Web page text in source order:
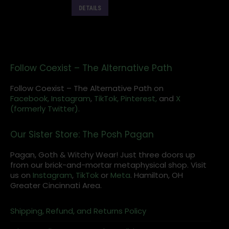
DETAILS
Follow Coexist – The Alternative Path
Follow Coexist – The Alternative Path on
Facebook, Instagram, TikTok, Pinterest, and X
(formerly Twitter).
Our Sister Store: The Posh Pagan
Pagan, Goth & Witchy Wear! Just three doors up
from our brick-and-mortar metaphysical shop. Visit
us on Instagram, TikTok or Meta. Hamilton, OH
Greater Cincinnati Area.
Shipping, Refund, and Returns Policy